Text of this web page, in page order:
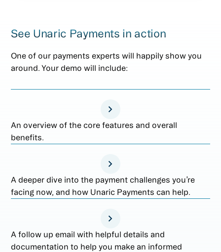
See Unaric Payments in action
One of our payments experts will happily show you
around. Your demo will include:
An overview of the core features and overall
benefits.
A deeper dive into the payment challenges you’re
facing now, and how Unaric Payments can help.
A follow up email with helpful details and
documentation to help you make an informed